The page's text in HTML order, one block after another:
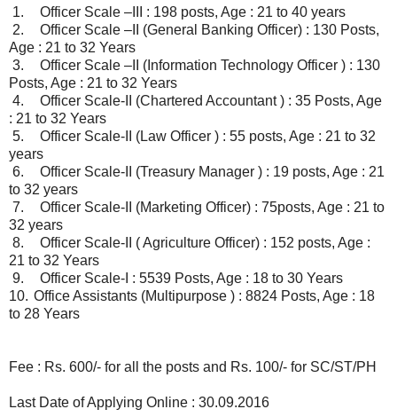
1.
Officer Scale –III : 198 posts, Age : 21 to 40 years
Officer Scale –II (General Banking Officer) : 130 Posts,
Age : 21 to 32 Years
Officer Scale –II (Information Technology Officer ) : 130
Posts, Age : 21 to 32 Years
Officer Scale-II (Chartered Accountant ) : 35 Posts, Age
: 21 to 32 Years
Officer Scale-II (Law Officer ) : 55 posts, Age : 21 to 32
years
Officer Scale-II (Treasury Manager ) : 19 posts, Age : 21
to 32 years
Officer Scale-II (Marketing Officer) : 75posts, Age : 21 to
32 years
Officer Scale-II ( Agriculture Officer) : 152 posts, Age :
21 to 32 Years
Officer Scale-I : 5539 Posts, Age : 18 to 30 Years
Office Assistants (Multipurpose ) : 8824 Posts, Age : 18
to 28 Years
Fee : Rs. 600/- for all the posts and Rs. 100/- for SC/ST/PH
Last Date of Applying Online : 30.09.2016